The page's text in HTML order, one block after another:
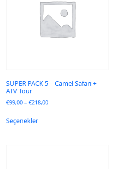
SUPER PACK 5 – Camel Safari +
ATV Tour
€99,00 – €218,00
Seçenekler